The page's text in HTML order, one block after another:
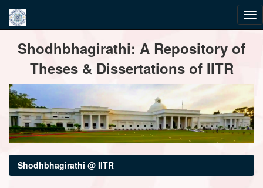
navigationShodhbhagirathi: A Repository of
Theses & Dissertations of IITR
Shodhbhagirathi @ IITR